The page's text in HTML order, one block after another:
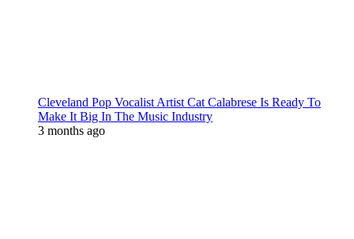
Cleveland Pop Vocalist Artist Cat Calabrese Is Ready To
Make It Big In The Music Industry
3 months ago